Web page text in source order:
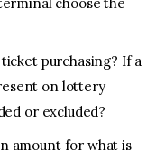
purchasing? If a
on lottery
or excluded?
amount for what is